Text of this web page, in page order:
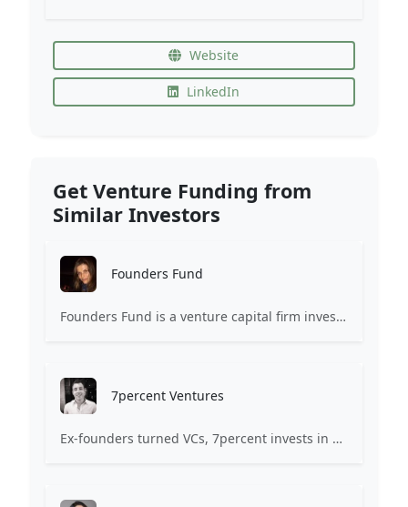
Website
LinkedIn
Get Venture Funding from
Similar Investors
Founders Fund
Founders Fund is a venture capital firm investing in companies building revolutionary technologies.
7percent Ventures
Ex-founders turned VCs, 7percent invests in early stage transformative and deep-tech startups and teams with moonshot ambitions.